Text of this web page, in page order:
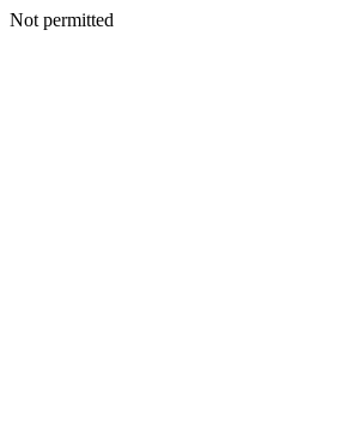
Not permitted